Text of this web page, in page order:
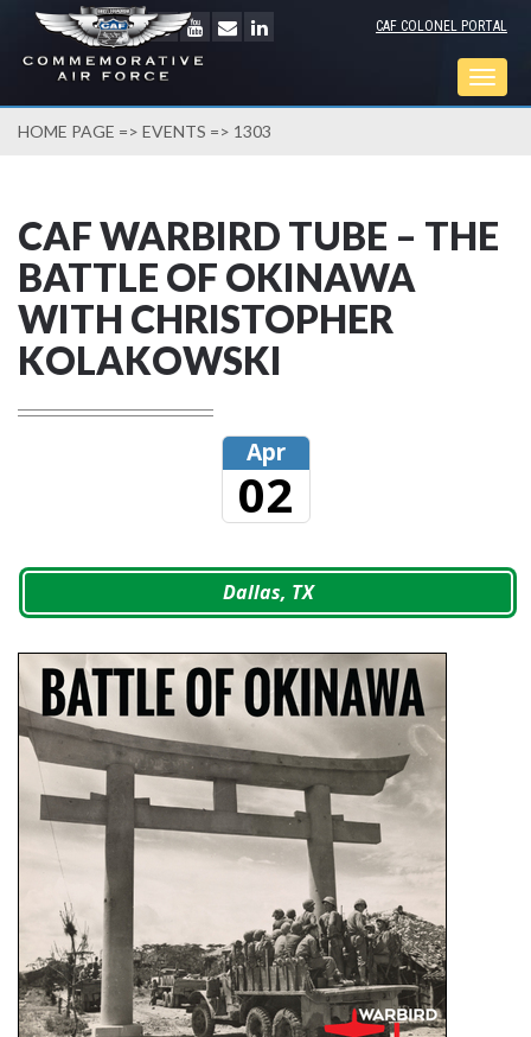
CAF COLONEL PORTAL
HOME PAGE => EVENTS => 1303
CAF WARBIRD TUBE – THE
BATTLE OF OKINAWA
WITH CHRISTOPHER
KOLAKOWSKI
Apr
02
Dallas, TX